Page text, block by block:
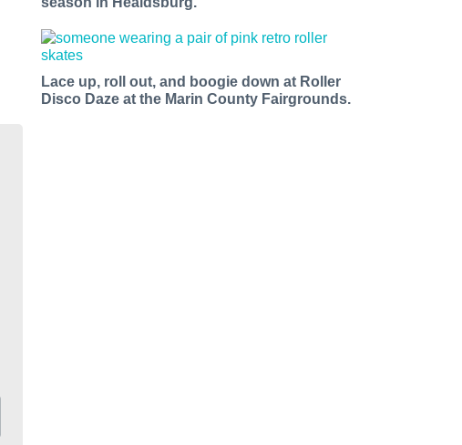
Lace up, roll out, and boogie down at Roller
Disco Daze at the Marin County Fairgrounds.